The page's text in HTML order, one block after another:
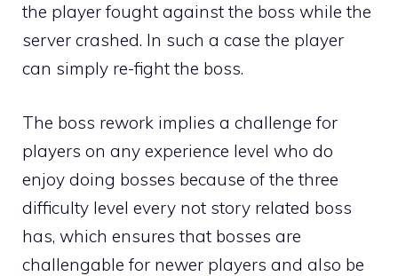
the player fought against the boss while the
server crashed. In such a case the player
can simply re-fight the boss.
The boss rework implies a challenge for
players on any experience level who do
enjoy doing bosses because of the three
difficulty level every not story related boss
has, which ensures that bosses are
challengable for newer players and also be